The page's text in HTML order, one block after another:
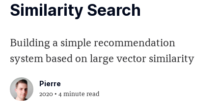
Similarity Search
Building a simple recommendation
system based on large vector similarity
Pierre
2020 • 4 minute read